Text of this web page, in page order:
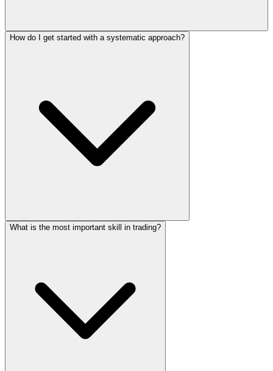
How do I get started with a systematic approach?
What is the most important skill in trading?